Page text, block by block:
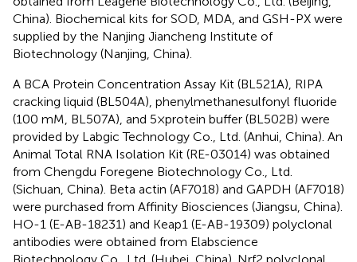
China). Biochemical kits for SOD, MDA, and GSH-PX were
supplied by the Nanjing Jiancheng Institute of
Biotechnology (Nanjing, China).
A BCA Protein Concentration Assay Kit (BL521A), RIPA
cracking liquid (BL504A), phenylmethanesulfonyl fluoride
(100 mM, BL507A), and 5×protein buffer (BL502B) were
provided by Labgic Technology Co., Ltd. (Anhui, China). An
Animal Total RNA Isolation Kit (RE-03014) was obtained
from Chengdu Foregene Biotechnology Co., Ltd.
(Sichuan, China). Beta actin (AF7018) and GAPDH (AF7018)
were purchased from Affinity Biosciences (Jiangsu, China).
HO-1 (E-AB-18231) and Keap1 (E-AB-19309) polyclonal
antibodies were obtained from Elabscience